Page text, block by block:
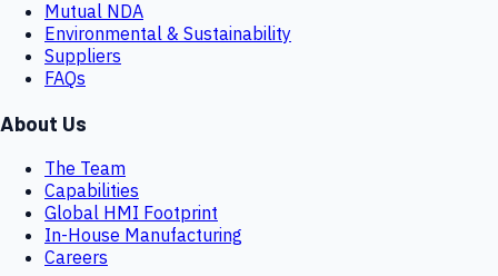
Mutual NDA
Environmental & Sustainability
Suppliers
FAQs
About Us
The Team
Capabilities
Global HMI Footprint
In-House Manufacturing
Careers